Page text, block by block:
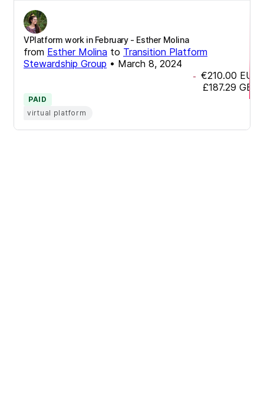
VPlatform work in February - Esther Molina
from Esther Molina to Transition Platform
Stewardship Group • March 8, 2024
- €210.00 EUR
£187.29 GBP
PAID
virtual platform